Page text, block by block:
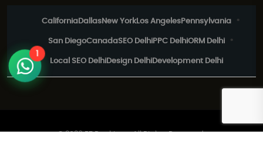
1
CaliforniaDallasNew YorkLos AngelesPennsylvania
San DiegoCanadaSEO DelhiPPC DelhiORM Delhi
Local SEO DelhiDesign DelhiDevelopment Delhi
© 2026 EZ Rankings. All Rights Reserved.